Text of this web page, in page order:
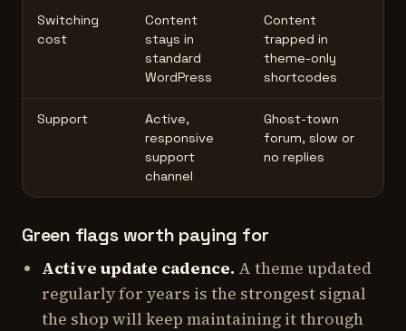
Switching
cost
Content
stays in
standard
WordPress
Content
trapped in
theme-only
shortcodes
Support
Active,
responsive
support
channel
Ghost-town
forum, slow or
no replies
Green flags worth paying for
Active update cadence. A theme updated
regularly for years is the strongest signal
the shop will keep maintaining it through